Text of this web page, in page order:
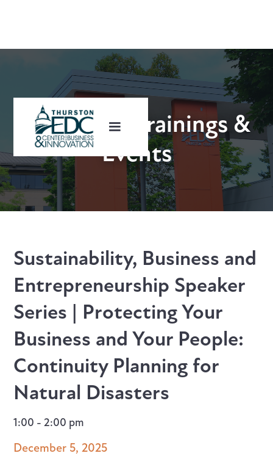
Upcoming Trainings &
Events
Sustainability, Business and
Entrepreneurship Speaker
Series | Protecting Your
Business and Your People:
Continuity Planning for
Natural Disasters
1:00 - 2:00 pm
December 5, 2025